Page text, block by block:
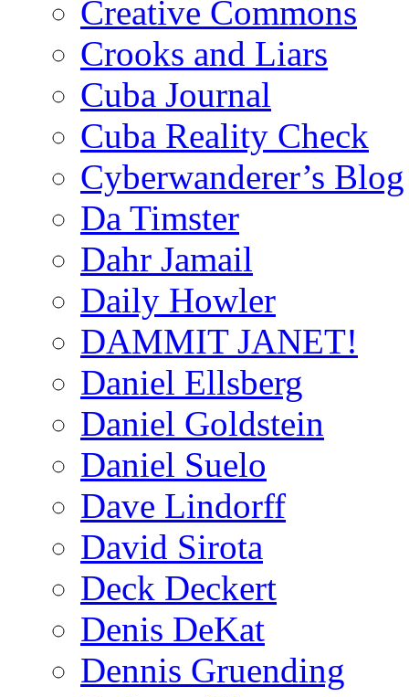
Creative Commons
Crooks and Liars
Cuba Journal
Cuba Reality Check
Cyberwanderer’s Blog
Da Timster
Dahr Jamail
Daily Howler
DAMMIT JANET!
Daniel Ellsberg
Daniel Goldstein
Daniel Suelo
Dave Lindorff
David Sirota
Deck Deckert
Denis DeKat
Dennis Gruending